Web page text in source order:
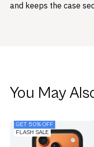
and keeps the case
You May
GET 50% OFF
FLASH SALE